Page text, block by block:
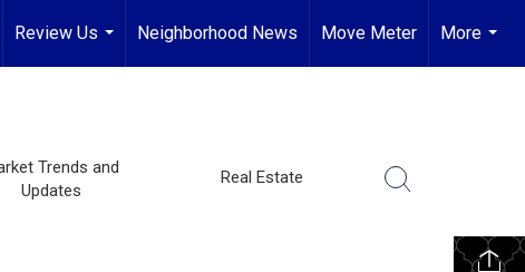
Review Us
...
Neighborhood News Move Meter
More
...
Trends and
Updates
Real Estate